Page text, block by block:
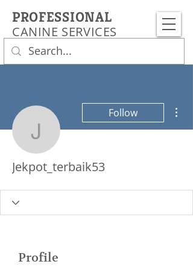
CANINE SERVICES
PROFESSIONAL
Jekpot_terbaik53
Follow
Jekpot_terbaik53
Profile